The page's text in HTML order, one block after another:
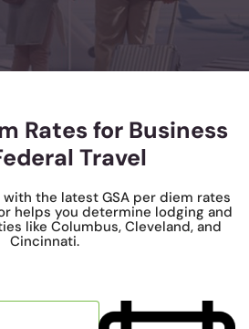
Rates for Business
Travel
the latest GSA per diem rates
helps you determine lodging and
like Columbus, Cleveland, and
Cincinnati.